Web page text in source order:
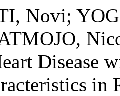
Novi;
Disease